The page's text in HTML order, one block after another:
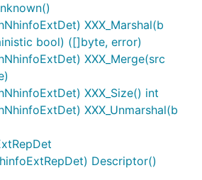
XXX_Marshal(b
bool) ([]byte, error)
XXX_Merge(src
XXX_Size() int
XXX_Unmarshal(b
Descriptor()